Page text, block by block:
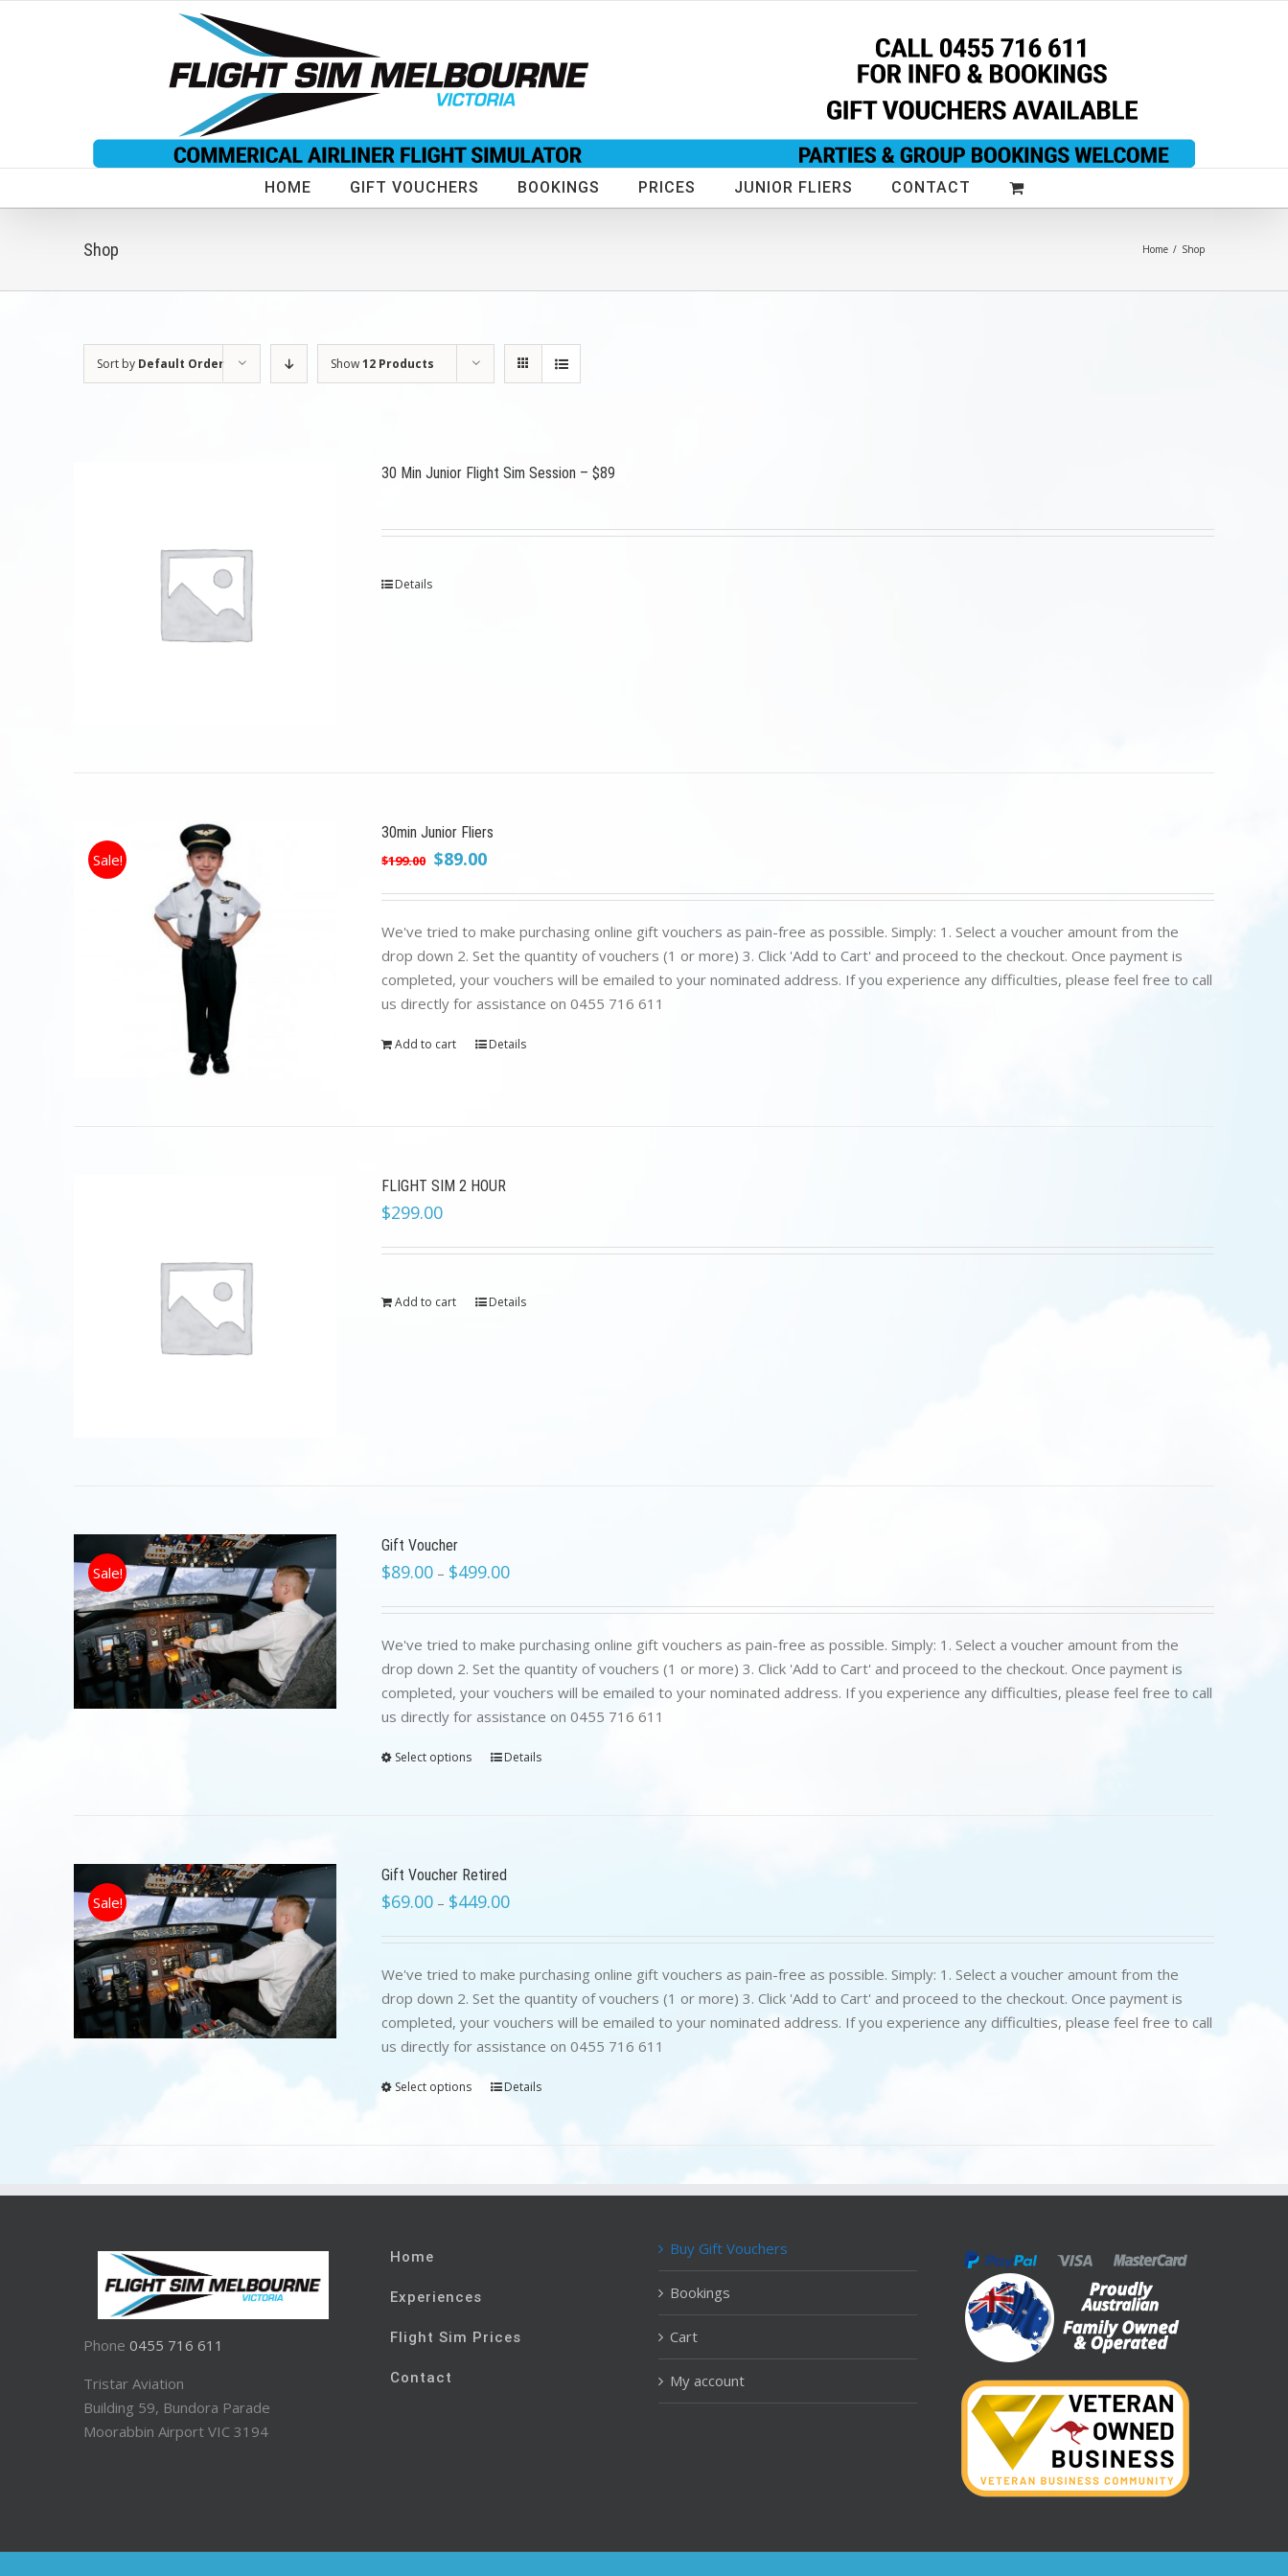
HOME GIFT VOUCHERS BOOKINGS PRICES JUNIOR FLIERS CONTACT
Shop Home / Shop
Sort by Default Order Show12 Products
30 Min Junior Flight Sim Session – $89
Details
Sale!
30min Junior Fliers
$199.00 Original
was:
$199.00.
$89.00Current
is:
$89.00.
We've tried to make purchasing online gift vouchers as pain-free as possible. Simply: 1. Select a voucher amount from the
drop down 2. Set the quantity of vouchers (1 or more) 3. Click 'Add to Cart' and proceed to the checkout. Once payment is
completed, your vouchers will be emailed to your nominated address. If you experience any difficulties, please feel free to call
us directly for assistance on 0455 716 611
Add to cart Details
FLIGHT SIM 2 HOUR
$299.00
Add to cart Details
Sale!
Gift Voucher
$89.00 – $499.00
We've tried to make purchasing online gift vouchers as pain-free as possible. Simply: 1. Select a voucher amount from the
drop down 2. Set the quantity of vouchers (1 or more) 3. Click 'Add to Cart' and proceed to the checkout. Once payment is
completed, your vouchers will be emailed to your nominated address. If you experience any difficulties, please feel free to call
us directly for assistance on 0455 716 611
Select options Details
Sale!
Gift Voucher Retired
$69.00 – $449.00
We've tried to make purchasing online gift vouchers as pain-free as possible. Simply: 1. Select a voucher amount from the
drop down 2. Set the quantity of vouchers (1 or more) 3. Click 'Add to Cart' and proceed to the checkout. Once payment is
completed, your vouchers will be emailed to your nominated address. If you experience any difficulties, please feel free to call
us directly for assistance on 0455 716 611
Select options Details
Phone 0455 716 611
Tristar Aviation
Building 59, Bundora Parade
Moorabbin Airport VIC 3194
Home
Experiences
Flight Sim Prices
Contact
Buy Gift Vouchers
Bookings
Cart
My account